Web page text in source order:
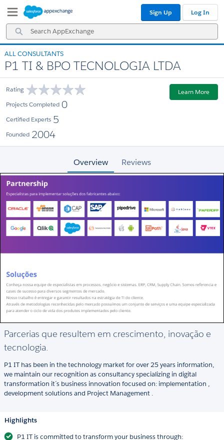
Navigation
Main
Content
Search
AppExchange
Sign Up Log In
ALL CONSULTANTS
P1 TI & BPO TECNOLOGIA LTDA
Rating
Projects Completed 0
Certified Experts 5
Founded 2004
Learn More
Overview Reviews
Parcerias que resultem em crescimento, inovação e
tecnologia.
P1 IT has been in the technology market for over 25 years information,
we maintain our recognition as consultancy specializing in digital
transformation it´s business innovation focused on: implementation ,
development solutions and Project Management .
Highlights
P1 IT is committed to transform your business through: